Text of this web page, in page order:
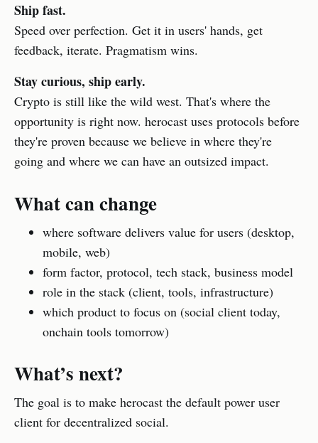
Ship fast.
Speed over perfection. Get it in users' hands, get
feedback, iterate. Pragmatism wins.
Stay curious, ship early.
Crypto is still like the wild west. That's where the
opportunity is right now. herocast uses protocols before
they're proven because we believe in where they're
going and where we can have an outsized impact.
What can change
where software delivers value for users (desktop,
mobile, web)
form factor, protocol, tech stack, business model
role in the stack (client, tools, infrastructure)
which product to focus on (social client today,
onchain tools tomorrow)
What’s next?
The goal is to make herocast the default power user
client for decentralized social.